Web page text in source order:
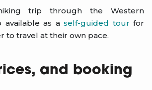
trip through the Western
available as a self-guided tour for
to travel at their own pace.
and booking